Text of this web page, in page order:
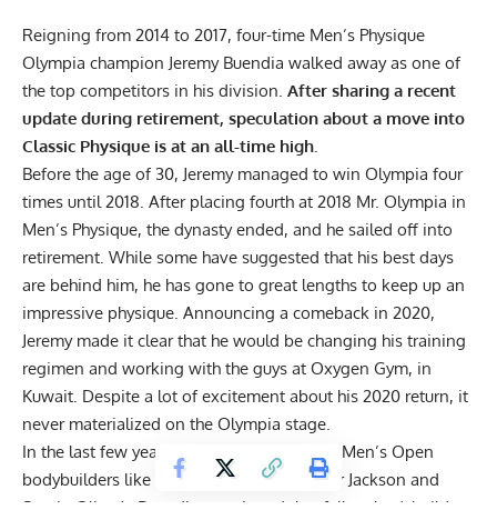
Reigning from 2014 to 2017, four-time Men’s Physique
Olympia champion Jeremy Buendia walked away as one of
the top competitors in his division. After sharing a recent
update during retirement, speculation about a move into
Classic Physique is at an all-time high.
Before the age of 30, Jeremy managed to win Olympia four
times until 2018. After placing fourth at 2018 Mr. Olympia in
Men’s Physique, the dynasty ended, and he sailed off into
retirement. While some have suggested that his best days
are behind him, he has gone to great lengths to keep up an
impressive physique. Announcing a comeback in 2020,
Jeremy made it clear that he would be changing his training
regimen and working with the guys at Oxygen Gym, in
Kuwait. Despite a lot of excitement about his 2020 return, it
never materialized on the Olympia stage.
In the last few years, Jeremy has
Men’s Open
bodybuilders like 2008 Mr. Olympia
Dexter Jackson and
Sergio Oliva Jr
. Buendia mentioned that fellow bodybuilders